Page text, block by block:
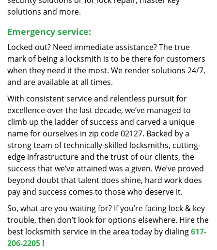
solutions and more.
Emergency service:
Locked out? Need immediate assistance? The true
mark of being a locksmith is to be there for customers
when they need it the most. We render solutions 24/7,
and are available at all times.
With consistent service and relentless pursuit for
excellence over the last decade, we’ve managed to
climb up the ladder of success and carved a unique
name for ourselves in zip code 02127. Backed by a
strong team of technically-skilled locksmiths, cutting-
edge infrastructure and the trust of our clients, the
success that we’ve attained was a given. We’ve proved
beyond doubt that talent does shine, hard work does
pay and success comes to those who deserve it.
So, what are you waiting for? If you’re facing lock & key
trouble, then don’t look for options elsewhere. Hire the
best locksmith service in the area today by dialing617-
206-2205 !